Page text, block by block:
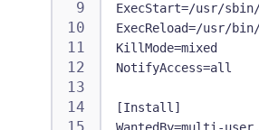
ExecStart=/usr/
ExecReload=/usr/
KillMode=mixed
NotifyAccess=all
[Install]